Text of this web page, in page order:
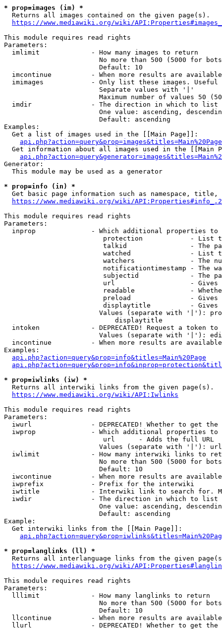
* prop=images (im) *
  Returns all images contained on the given page(s).
https://www.mediawiki.org/wiki/
This module requires read rights
Parameters:
  imlimit             - How many images to return
No more than 500 (5000 for
                        Default: 10
imcontinue          - When more results are
imimages            - Only list these images.
                        Separate values with '|'
Maximum number of values 50
  imdir               - The direction in which to list
One value: ascending,
                        Default: ascending
Examples:
  Get a list of images used in the [[Main Page]]:
api.php?action=query&prop=images&titles=Main%20Page
Get information about all images used in the [[Main
Generator:
  This module may be used as a generator
* prop=info (in) *
Get basic page information such as namespace, title,
https://www.mediawiki.org/wiki/
This module requires read rights
Parameters:
inprop              - Which additional properties to
protection            - List
talkid                - The
watched               - List
watchers              - The
notificationtimestamp - The
subjectid             - The
url                   -
readable              -
preload               -
displaytitle          -
Values (separate with '|'):
                            displaytitle
intoken             - DEPRECATED! Request a token
Values (separate with '|'):
incontinue          - When more results are
Examples:
api.php?action=query&prop=info&titles=Main%20Page
* prop=iwlinks (iw) *
  Returns all interwiki links from the given page(s).
https://www.mediawiki.org/wiki/API:Iwlinks
This module requires read rights
Parameters:
iwurl               - DEPRECATED! Whether to get
iwprop              - Which additional properties
                         url      - Adds the full URL
                        Values (separate with '|'): url
iwlimit             - How many interwiki links to
No more than 500 (5000 for
                        Default: 10
iwcontinue          - When more results are
  iwprefix            - Prefix for the interwiki
iwtitle             - Interwiki link to search for.
  iwdir               - The direction in which to list
One value: ascending,
                        Default: ascending
Example:
  Get interwiki links from the [[Main Page]]:
* prop=langlinks (ll) *
Returns all interlanguage links from the given
https://www.mediawiki.org/wiki/
This module requires read rights
Parameters:
  lllimit             - How many langlinks to return
No more than 500 (5000 for
                        Default: 10
llcontinue          - When more results are
llurl               - DEPRECATED! Whether to get